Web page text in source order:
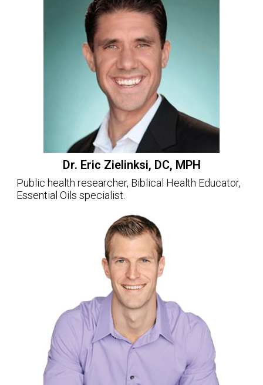
Dr. Eric Zielinksi, DC, MPH
Public health researcher, Biblical Health Educator,
Essential Oils specialist.